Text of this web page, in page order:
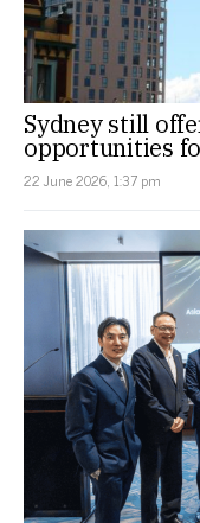
Sydney still
opportunities
22 June 2026, 1:37 pm